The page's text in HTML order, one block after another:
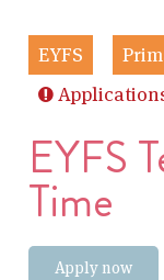
EYFS
EYFS
Time
Apply now